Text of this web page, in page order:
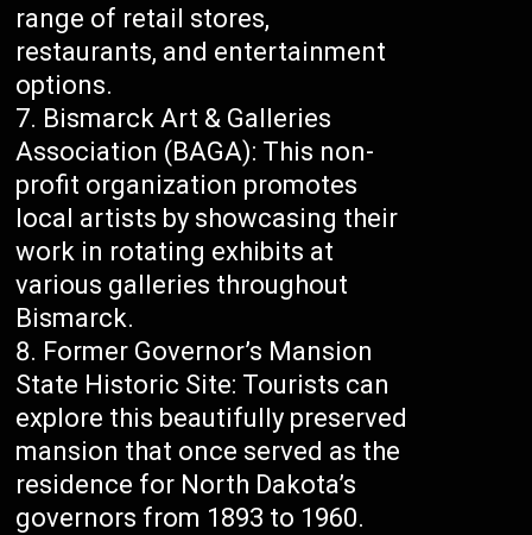
range of retail stores,
restaurants, and entertainment
options.
Bismarck Art & Galleries
Association (BAGA): This non-
profit organization promotes
local artists by showcasing their
work in rotating exhibits at
various galleries throughout
Bismarck.
Former Governor’s Mansion
State Historic Site: Tourists can
explore this beautifully preserved
mansion that once served as the
residence for North Dakota’s
governors from 1893 to 1960.